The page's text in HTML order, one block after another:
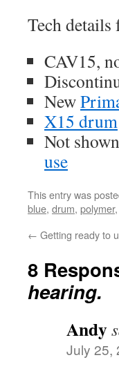
Tech
CAV15,
New
X15 drum
Not
use
This entry was
blue, drum, polymer,
← Getting ready to
8
hearing.
Andy
July 25,